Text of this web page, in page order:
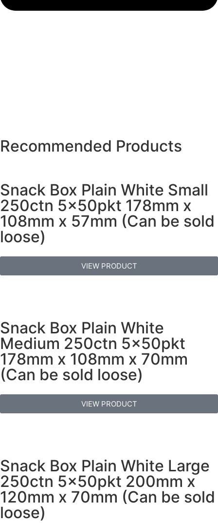
Recommended Products
Snack Box Plain White Small
250ctn 5x50pkt 178mm x
108mm x 57mm (Can be sold
loose)
VIEW PRODUCT
Snack Box Plain White
Medium 250ctn 5x50pkt
178mm x 108mm x 70mm
(Can be sold loose)
VIEW PRODUCT
Snack Box Plain White Large
250ctn 5x50pkt 200mm x
120mm x 70mm (Can be sold
loose)